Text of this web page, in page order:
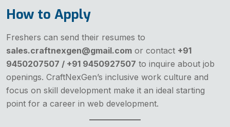
How to Apply
Freshers can send their resumes to
sales.craftnexgen@gmail.com or contact +91
9450207507 / +91 9450927507 to inquire about job
openings. CraftNexGen’s inclusive work culture and
focus on skill development make it an ideal starting
point for a career in web development.